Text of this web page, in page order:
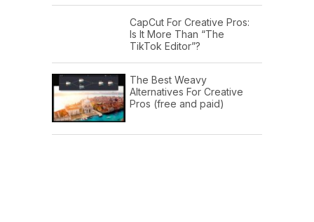
CapCut For Creative Pros:
Is It More Than “The
TikTok Editor”?
The Best Weavy
Alternatives For Creative
Pros (free and paid)